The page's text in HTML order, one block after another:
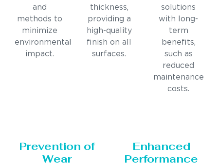
and
methods to
minimize
environmental
impact.
thickness,
providing a
high-quality
finish on all
surfaces.
solutions
with long-
term
benefits,
such as
reduced
maintenance
costs.
Prevention of
Wear
Enhanced
Performance